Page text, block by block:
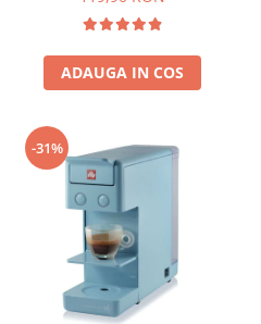
ADAUGA IN COS
-31%